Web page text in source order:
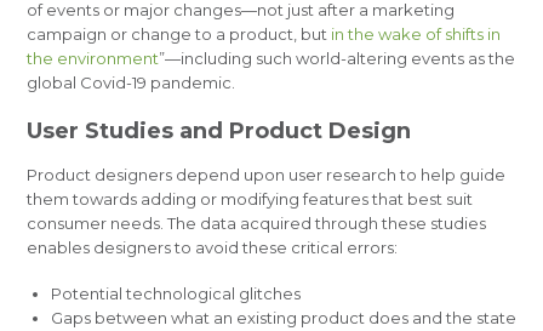
of events or major changes—not just after a marketing
campaign or change to a product, but in the wake of shifts in
the environment”—including such world-altering events as the
global Covid-19 pandemic.
User Studies and Product Design
Product designers depend upon user research to help guide
them towards adding or modifying features that best suit
consumer needs. The data acquired through these studies
enables designers to avoid these critical errors:
Potential technological glitches
Gaps between what an existing product does and the state